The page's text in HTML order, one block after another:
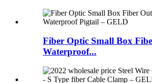
Fiber Optic Small Box
Waterproof...